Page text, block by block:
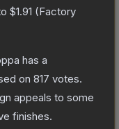
$1.91 (Factory
has a
on 817 votes.
appeals to some
finishes.